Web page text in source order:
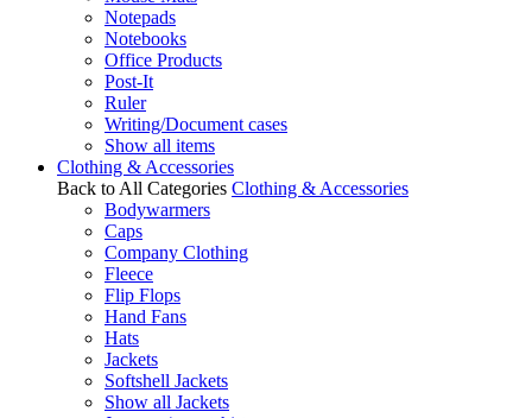
Notepads
Notebooks
Office Products
Post-It
Ruler
Writing/Document cases
Show all items
Clothing & Accessories
Back to All Categories Clothing & Accessories
Bodywarmers
Caps
Company Clothing
Fleece
Flip Flops
Hand Fans
Hats
Jackets
Softshell Jackets
Show all Jackets